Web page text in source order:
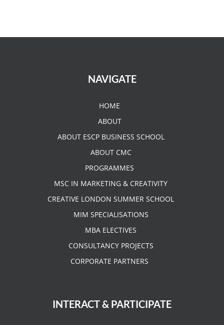
NAVIGATE
HOME
ABOUT
ABOUT ESCP BUSINESS SCHOOL
ABOUT CMC
PROGRAMMES
MSC IN MARKETING & CREATIVITY
CREATIVE LONDON SUMMER SCHOOL
MIM SPECIALISATIONS
MBA ELECTIVES
CONSULTANCY PROJECTS
CORPORATE PARTNERS
INTERACT & PARTICIPATE